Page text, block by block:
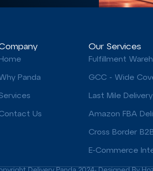
Home
Panda
Us
Our Services
Fulfillment
GCC - Wide
Last Mile Delivery
Amazon FBA
Cross Border
E-Commerce